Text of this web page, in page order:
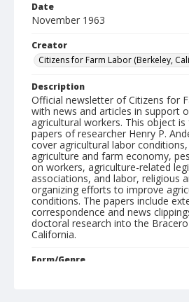
Date
November 1963
Creator
Citizens for Farm Labor (Berkeley,
Description
Official newsletter of Citizens for
with news and articles in support
agricultural workers. This object
papers of researcher Henry P.
cover agricultural labor
agriculture and farm economy,
on workers, agriculture-related
associations, and labor, religious
organizing efforts to improve
conditions. The papers include
correspondence and news
doctoral research into the
California.
Form/Genre